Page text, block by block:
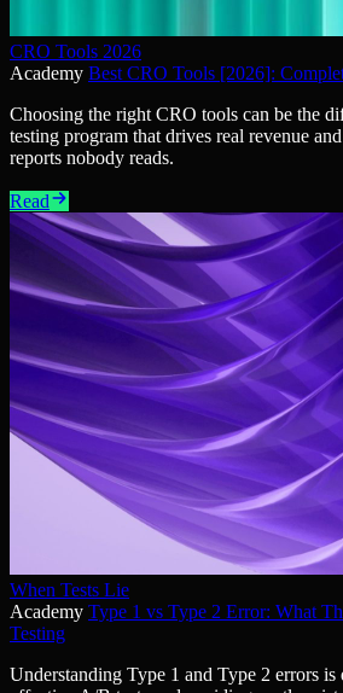
CRO Tools 2026
Academy Best CRO Tools [2026]:
Choosing the right CRO tools can be the
testing program that drives real revenue
reports nobody reads.
Read
When Tests Lie
Academy Type 1 vs Type 2 Error: What
Testing
Understanding Type 1 and Type 2 errors is